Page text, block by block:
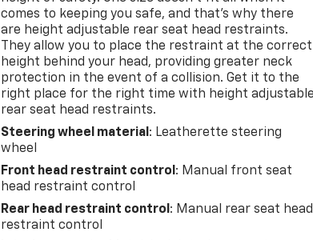
comes to keeping you safe, and that’s why there
are height adjustable rear seat head restraints.
They allow you to place the restraint at the correct
height behind your head, providing greater neck
protection in the event of a collision. Get it to the
right place for the right time with height
rear seat head restraints.
Steering wheel material : Leatherette steering
wheel
Front head restraint control : Manual front seat
head restraint control
Rear head restraint control : Manual rear seat head
restraint control